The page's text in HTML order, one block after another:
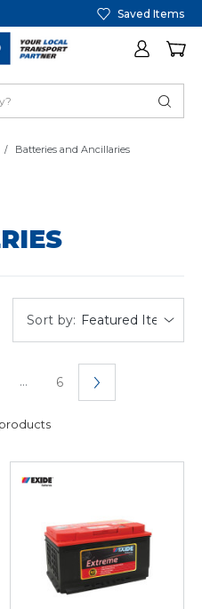
Saved Items
Batteries and Ancillaries
Sort by:
... 6